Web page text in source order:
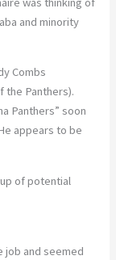
and minority
Combs
the Panthers).
Panthers” soon
appears to be
of potential
job and seemed